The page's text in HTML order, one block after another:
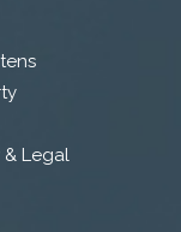
& Legal